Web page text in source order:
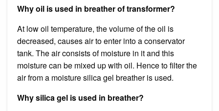
Why oil is used in breather of transformer?
At low oil temperature, the volume of the oil is
decreased, causes air to enter into a conservator
tank. The air consists of moisture in it and this
moisture can be mixed up with oil. Hence to filter the
air from a moisture silica gel breather is used.
Why silica gel is used in breather?